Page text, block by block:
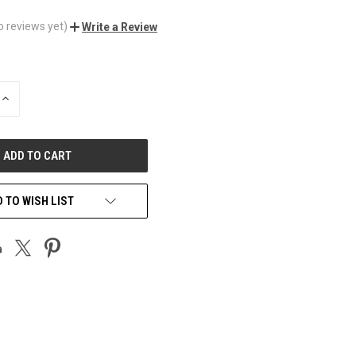
reviews yet) Write a Review
INCREASE
TO WISH LIST